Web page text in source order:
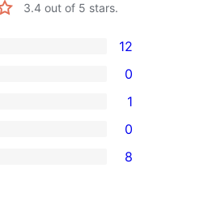
3.4 out of 5 stars.
12
0
1
0
8